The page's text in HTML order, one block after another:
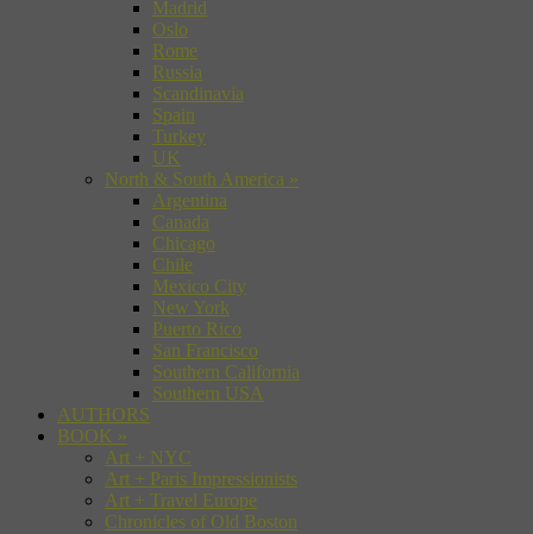
Madrid
Oslo
Rome
Russia
Scandinavia
Spain
Turkey
UK
North & South America »
Argentina
Canada
Chicago
Chile
Mexico City
New York
Puerto Rico
San Francisco
Southern California
Southern USA
AUTHORS
BOOK »
Art + NYC
Art + Paris Impressionists
Art + Travel Europe
Chronicles of Old Boston